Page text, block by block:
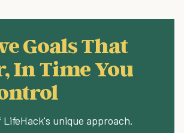
Goals That
In Time You
LifeHack's unique approach.